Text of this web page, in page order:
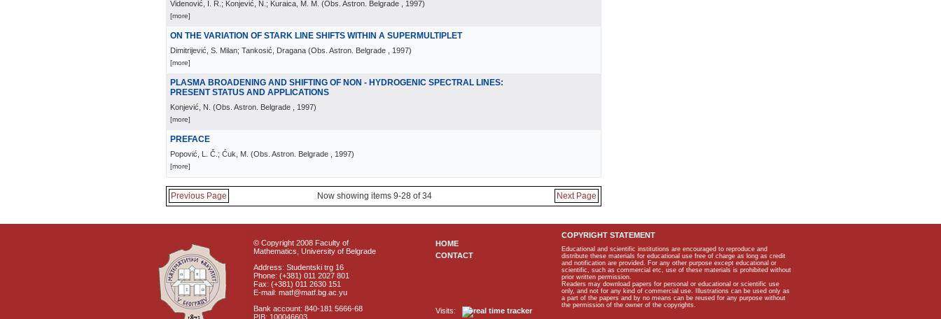
Videnović, I. R.; Konjević, N.; Kuraica, M. M. (Obs. Astron. Belgrade , 1997)
[more]
ON THE VARIATION OF STARK LINE SHIFTS WITHIN A SUPERMULTIPLET
Dimitrijević, S. Milan; Tankosić, Dragana (Obs. Astron. Belgrade , 1997)
[more]
PLASMA BROADENING AND SHIFTING OF NON - HYDROGENIC SPECTRAL LINES:
PRESENT STATUS AND APPLICATIONS
Konjević, N. (Obs. Astron. Belgrade , 1997)
[more]
PREFACE
Popović, L. Č.; Ćuk, M. (Obs. Astron. Belgrade , 1997)
[more]
Previous Page Now showing items 9-28 of 34 Next Page
© Copyright 2008 Faculty of
Mathematics, University of Belgrade
Address: Studentski trg 16
Phone: (+381) 011 2027 801
Fax: (+381) 011 2630 151
E-mail: matf@matf.bg.ac.yu
Bank account: 840-181 5666-68
PIB: 100046603
HOME
CONTACT
Visits:
COPYRIGHT STATEMENT
Educational and scientific institutions are encouraged to reproduce and
distribute these materials for educational use free of charge as long as credit
and notification are provided. For any other purpose except educational or
scientific, such as commercial etc, use of these materials is prohibited without
prior written permission.
Readers may download papers for personal or educational or scientific use
only, and not for any kind of commercial use. Illustrations can be used only as
a part of the papers and by no means can be reused for any purpose without
the permission of the owner of the copyrights.